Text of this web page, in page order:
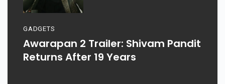
GADGETS
Awarapan 2 Trailer: Shivam Pandit
Returns After 19 Years